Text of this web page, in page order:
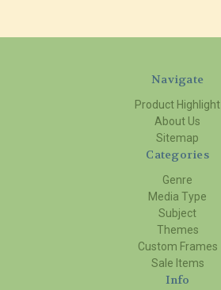
Navigate
Product Highlight
About Us
Sitemap
Categories
Genre
Media Type
Subject
Themes
Custom Frames
Sale Items
Info